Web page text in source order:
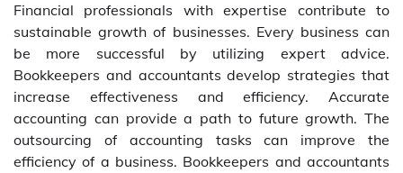
Financial professionals with expertise contribute to
sustainable growth of businesses. Every business can
be more successful by utilizing expert advice.
Bookkeepers and accountants develop strategies that
increase effectiveness and efficiency. Accurate
accounting can provide a path to future growth. The
outsourcing of accounting tasks can improve the
efficiency of a business. Bookkeepers and accountants